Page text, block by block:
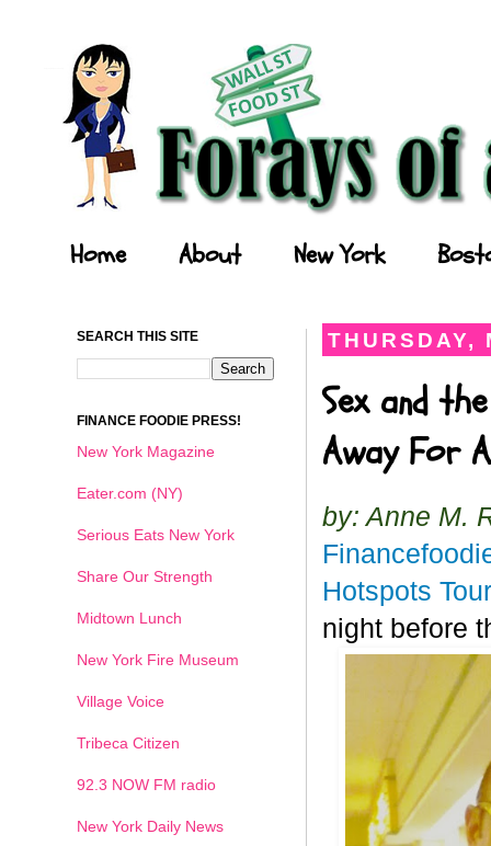
Home About New York
THURSDAY,
Sex and
Away For
by: Anne M.
Hotspots
night before
SEARCH THIS SITE
FINANCE FOODIE PRESS!
New York Magazine
Eater.com (NY)
Serious Eats New York
Share Our Strength
Midtown Lunch
New York Fire Museum
Village Voice
Tribeca Citizen
92.3 NOW FM radio
New York Daily News
1 2 3 4 5 6